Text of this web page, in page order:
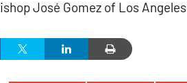
José Gomez of Los Angeles